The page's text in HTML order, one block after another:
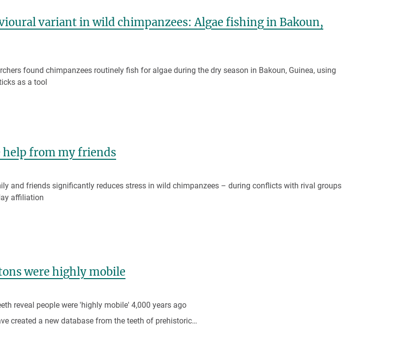
variant in wild chimpanzees: Algae fishing in Bakoun,
found chimpanzees routinely fish for algae during the dry season in Bakoun, Guinea, using
as a tool
from my friends
and friends significantly reduces stress in wild chimpanzees – during conflicts with rival groups
affiliation
were highly mobile
reveal people were 'highly mobile' 4,000 years ago
created a new database from the teeth of prehistoric…